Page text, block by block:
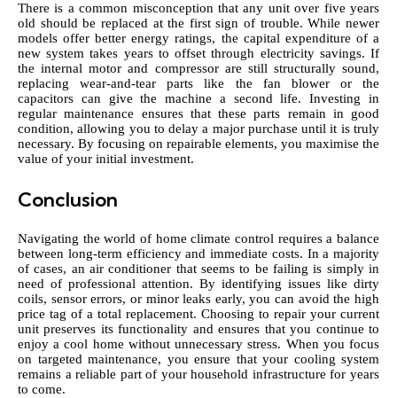
There is a common misconception that any unit over five years
old should be replaced at the first sign of trouble. While newer
models offer better energy ratings, the capital expenditure of a
new system takes years to offset through electricity savings. If
the internal motor and compressor are still structurally sound,
replacing wear-and-tear parts like the fan blower or the
capacitors can give the machine a second life. Investing in
regular maintenance ensures that these parts remain in good
condition, allowing you to delay a major purchase until it is truly
necessary. By focusing on repairable elements, you maximise the
value of your initial investment.
Conclusion
Navigating the world of home climate control requires a balance
between long-term efficiency and immediate costs. In a majority
of cases, an air conditioner that seems to be failing is simply in
need of professional attention. By identifying issues like dirty
coils, sensor errors, or minor leaks early, you can avoid the high
price tag of a total replacement. Choosing to repair your current
unit preserves its functionality and ensures that you continue to
enjoy a cool home without unnecessary stress. When you focus
on targeted maintenance, you ensure that your cooling system
remains a reliable part of your household infrastructure for years
to come.